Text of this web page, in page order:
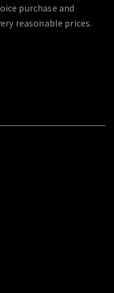
purchase and
reasonable prices.